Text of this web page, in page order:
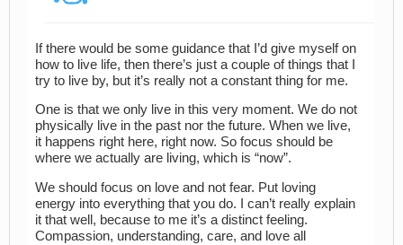
If there would be some guidance that I’d give myself on
how to live life, then there’s just a couple of things that I
try to live by, but it’s really not a constant thing for me.
One is that we only live in this very moment. We do not
physically live in the past nor the future. When we live,
it happens right here, right now. So focus should be
where we actually are living, which is “now”.
We should focus on love and not fear. Put loving
energy into everything that you do. I can’t really explain
it that well, because to me it’s a distinct feeling.
Compassion, understanding, care, and love all